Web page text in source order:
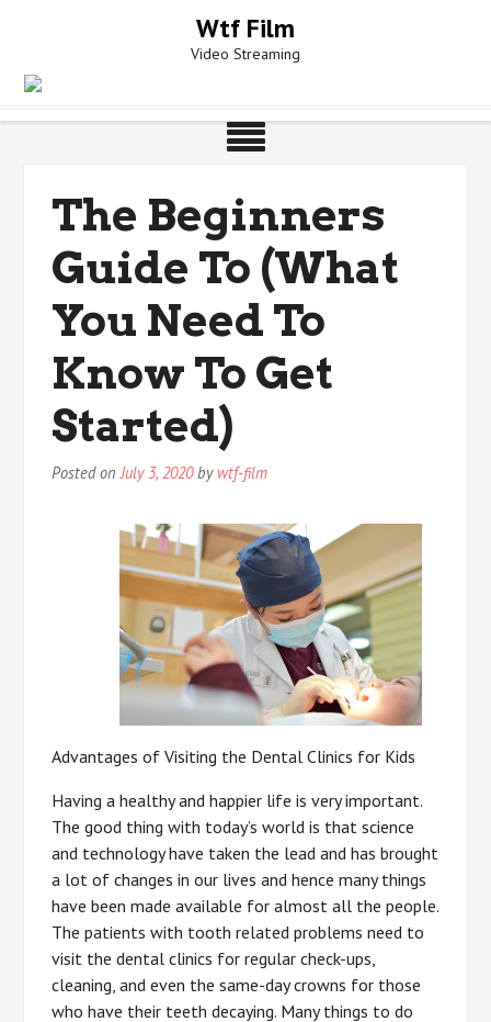
Wtf Film
Video Streaming
The Beginners
Guide To (What
You Need To
Know To Get
Started)
Posted onJuly 3, 2020by wtf-film
Advantages of Visiting the Dental Clinics for Kids
Having a healthy and happier life is very important.
The good thing with today’s world is that science
and technology have taken the lead and has brought
a lot of changes in our lives and hence many things
have been made available for almost all the people.
The patients with tooth related problems need to
visit the dental clinics for regular check-ups,
cleaning, and even the same-day crowns for those
who have their teeth decaying. Many things to do